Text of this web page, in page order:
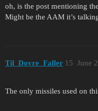
oh, is the post mentioning
Might be the AAM it’s
Til_Dovre_Faller June
15
The only missiles used on